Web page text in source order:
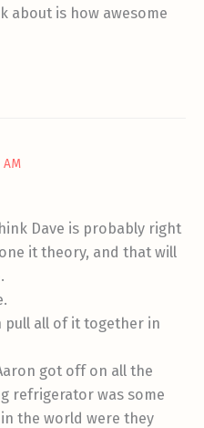
about is how awesome
AM
Dave is probably right
it theory, and that will
pull all of it together in
got off on all the
refrigerator was some
the world were they